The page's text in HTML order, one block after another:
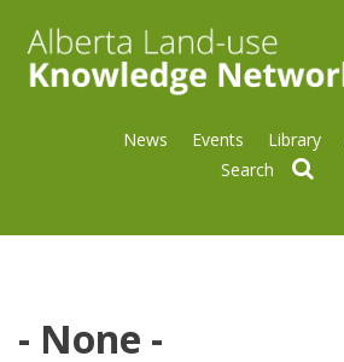
News Events Library
- None -